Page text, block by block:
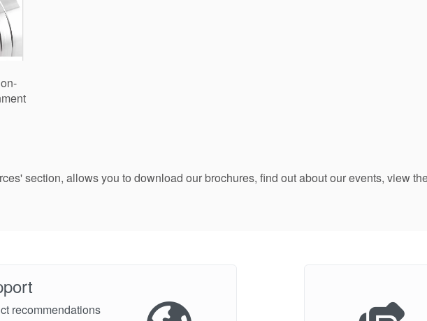
section, allows you to download our brochures, find out about our events, view
recommendations